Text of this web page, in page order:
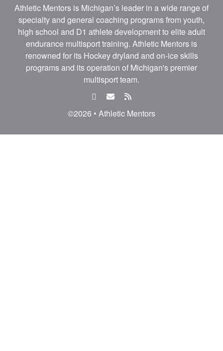
Athletic Mentors is Michigan’s leader in a wide range of
specialty and general coaching programs from youth,
high school and D1 athlete development to elite adult
endurance multisport training. Athletic Mentors is
renowned for its Hockey dryland and on-ice skills
programs and its operation of Michigan's premier
multisport team.
facebook
emailrss
feed
©2026 • Athletic Mentors